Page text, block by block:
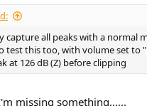
capture all peaks with a normal
test this too, with volume set to
at 126 dB (Z) before clipping
missing something......